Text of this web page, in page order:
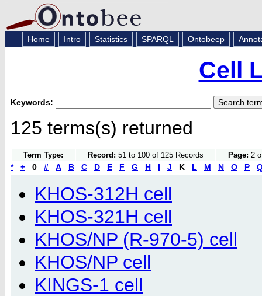
Home Intro Statistics SPARQL Ontobeep
Cell
Keywords:
125 terms(s) returned
Term Type: Record: 51 to 100 of 125 Records Page: 2
* + 0 # A B C D E F G H I J K L M N O P
KHOS-312H cell
KHOS-321H cell
KHOS/NP (R-970-5) cell
KHOS/NP cell
KINGS-1 cell